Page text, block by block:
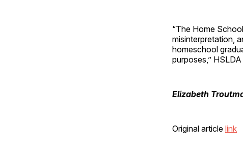
“The Home
misinterpretation,
homeschool
purposes,”
Elizabeth
Original article link